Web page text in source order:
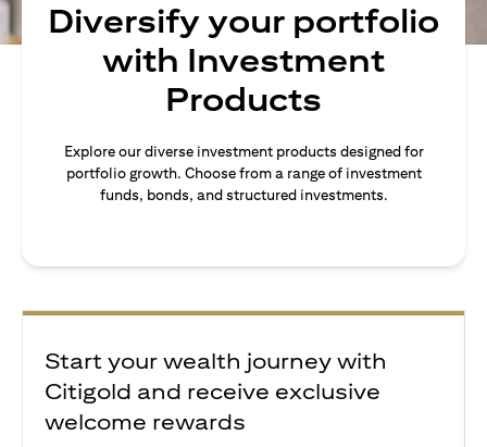
Diversify your portfolio
with Investment
Products
Explore our diverse investment products designed for
portfolio growth. Choose from a range of investment
funds, bonds, and structured investments.
Start your wealth journey with
Citigold and receive exclusive
welcome rewards